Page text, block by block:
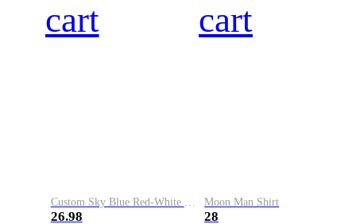
cart
26.98
cart
Moon Man Shirt
28